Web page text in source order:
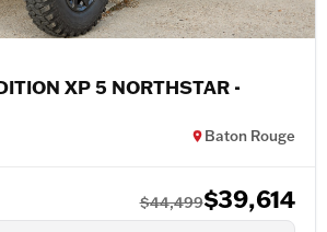
XP 5 NORTHSTAR -
Baton Rouge
$44,499$39,614